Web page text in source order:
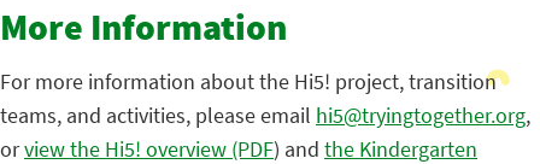
More Information
For more information about the Hi5! project, transition
teams, and activities, please email hi5@tryingtogether.org,
orview the Hi5! overview (PDF) and the Kindergarten